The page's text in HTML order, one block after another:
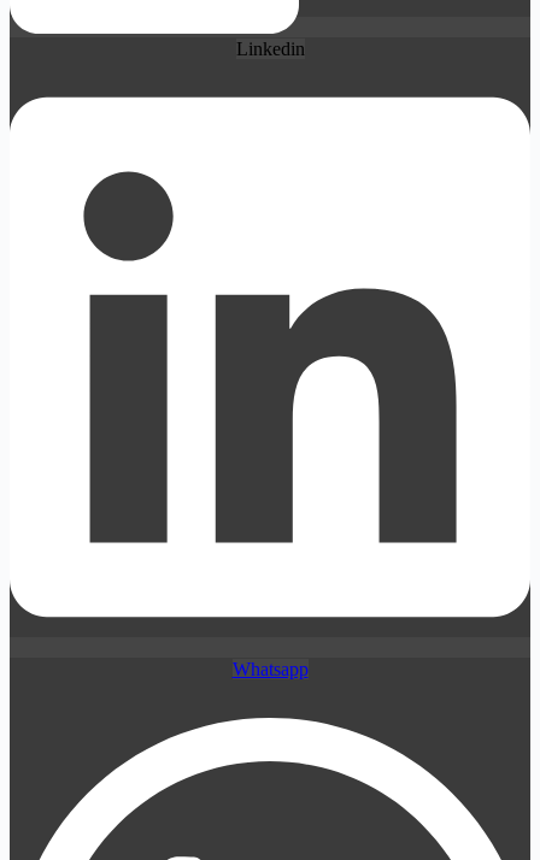
Linkedin
Whatsapp